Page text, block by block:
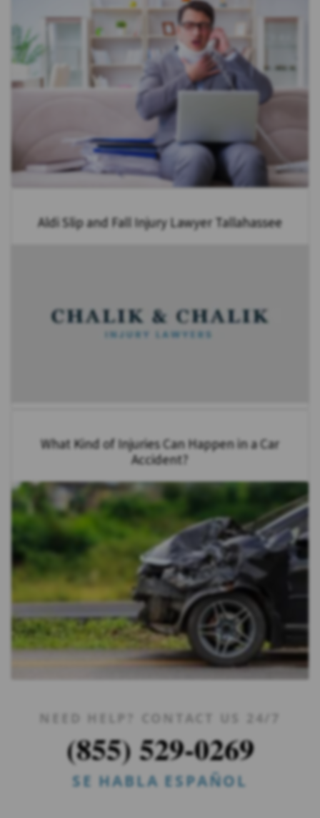
Aldi Slip and Fall Injury Lawyer Tallahassee
What Kind of Injuries Can Happen in a Car
Accident?
NEED HELP? CONTACT US 24/7
(855) 529-0269
SE HABLA ESPAÑOL